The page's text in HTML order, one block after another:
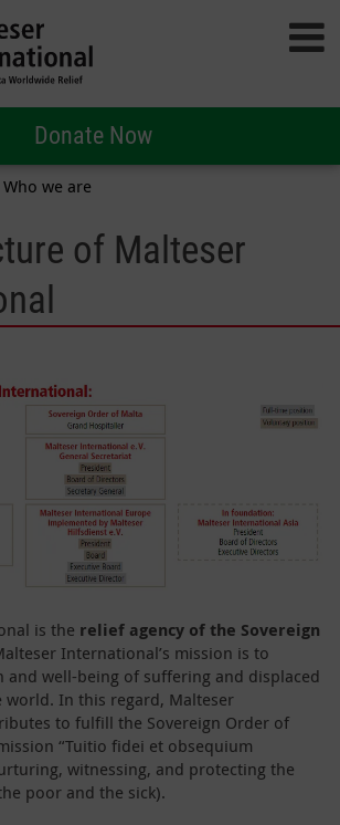
Donate Now
Who we are
of Malteser
is the relief agency of the Sovereign
International’s mission is to
and well-being of suffering and displaced
world. In this regard, Malteser
to fulfill the Sovereign Order of
“Tuitio fidei et obsequium
witnessing, and protecting the
poor and the sick).